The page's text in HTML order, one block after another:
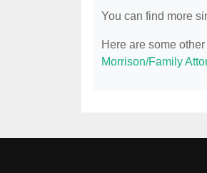
You can find more
Here are some
Morrison/Family